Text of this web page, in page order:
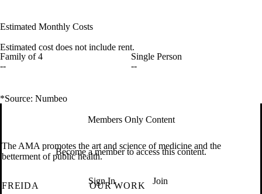
Estimated Monthly Costs
Estimated cost does not include rent.
Family of 4
--
Single Person
--
*Source: Numbeo
Members Only Content
Become a member to access this content.
Sign In Join
The AMA promotes the art and science of medicine and the
betterment of public health.
FREIDA
OUR WORK